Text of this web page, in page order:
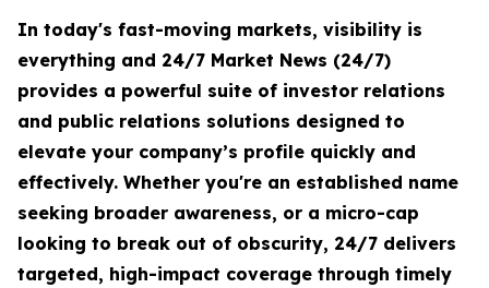
In today's fast-moving markets, visibility is
everything and 24/7 Market News (24/7)
provides a powerful suite of investor relations
and public relations solutions designed to
elevate your company’s profile quickly and
effectively. Whether you're an established name
seeking broader awareness, or a micro-cap
looking to break out of obscurity, 24/7 delivers
targeted, high-impact coverage through timely